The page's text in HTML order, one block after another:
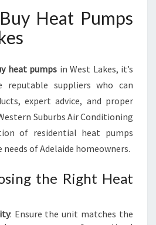
Heat Pumps
heat pumps in West Lakes, it’s
reputable suppliers who can
expert advice, and proper
Suburbs Air Conditioning
of residential heat pumps
of Adelaide homeowners.
the Right Heat
: Ensure the unit matches the